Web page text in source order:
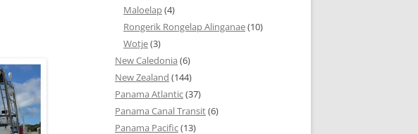
Maloelap(4)
Rongerik Rongelap Alinganae(10)
Wotje(3)
New Caledonia (6)
New Zealand (144)
Panama Atlantic(37)
Panama Canal Transit(6)
Panama Pacific(13)